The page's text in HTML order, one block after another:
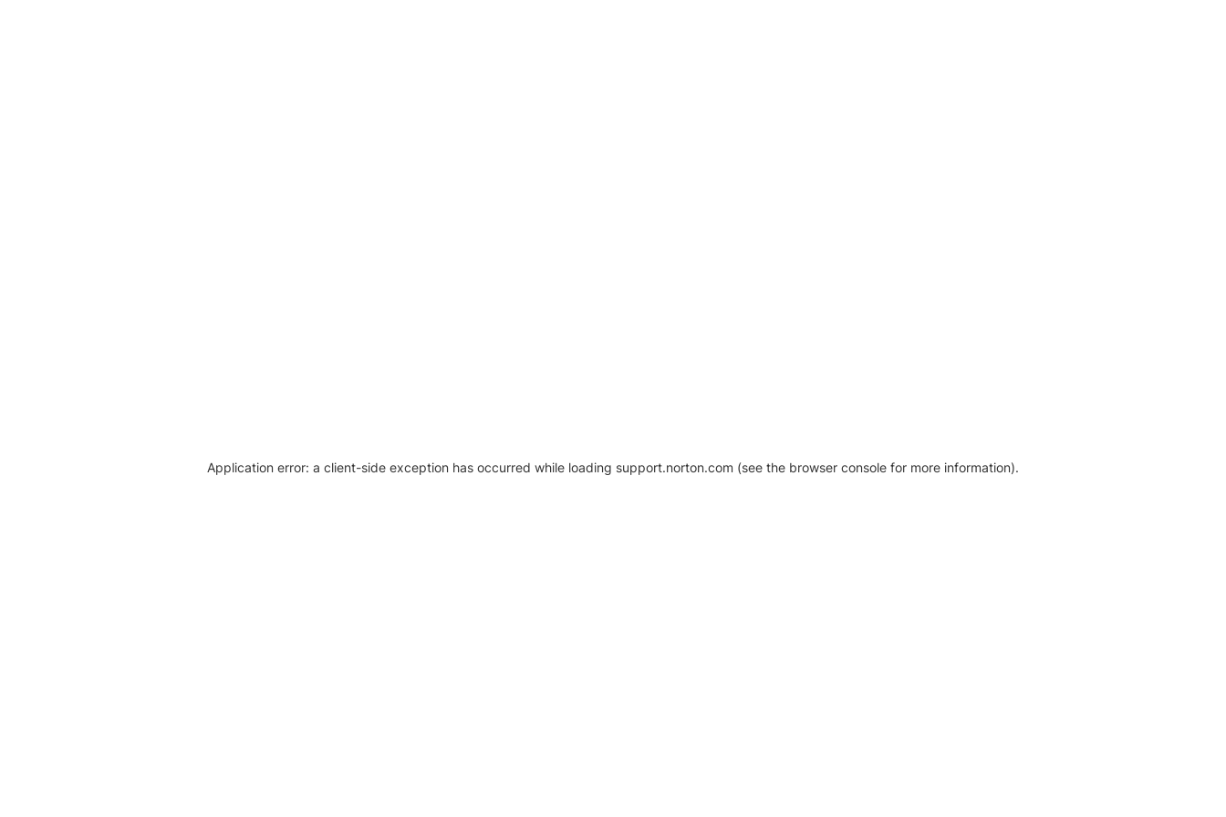
Application error: a client-side exception has occurred while loading support.norton.com (see the browser console for more information).